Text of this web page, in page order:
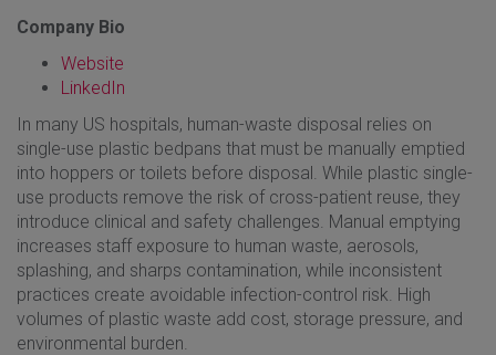
Company Bio
Website
LinkedIn
In many US hospitals, human-waste disposal relies on
single-use plastic bedpans that must be manually emptied
into hoppers or toilets before disposal. While plastic single-
use products remove the risk of cross-patient reuse, they
introduce clinical and safety challenges. Manual emptying
increases staff exposure to human waste, aerosols,
splashing, and sharps contamination, while inconsistent
practices create avoidable infection-control risk. High
volumes of plastic waste add cost, storage pressure, and
environmental burden.